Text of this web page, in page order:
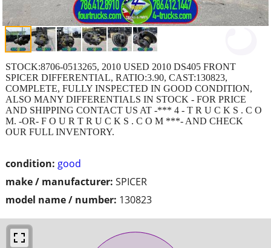
condition: good
make / manufacturer: SPICER
model name / number: 130823
STOCK:8706-0513265, 2010 USED 2010 DS405 FRONT
SPICER DIFFERENTIAL, RATIO:3.90, CAST:130823,
COMPLETE, FULLY INSPECTED IN GOOD CONDITION,
ALSO MANY DIFFERENTIALS IN STOCK - FOR PRICE
AND SHIPPING CONTACT US AT -*** 4 - T R U C K S . C O
M. -OR- F O U R T R U C K S . C O M ***- AND CHECK
OUR FULL INVENTORY.